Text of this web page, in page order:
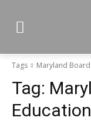
Tags Maryland
Tag:
Education